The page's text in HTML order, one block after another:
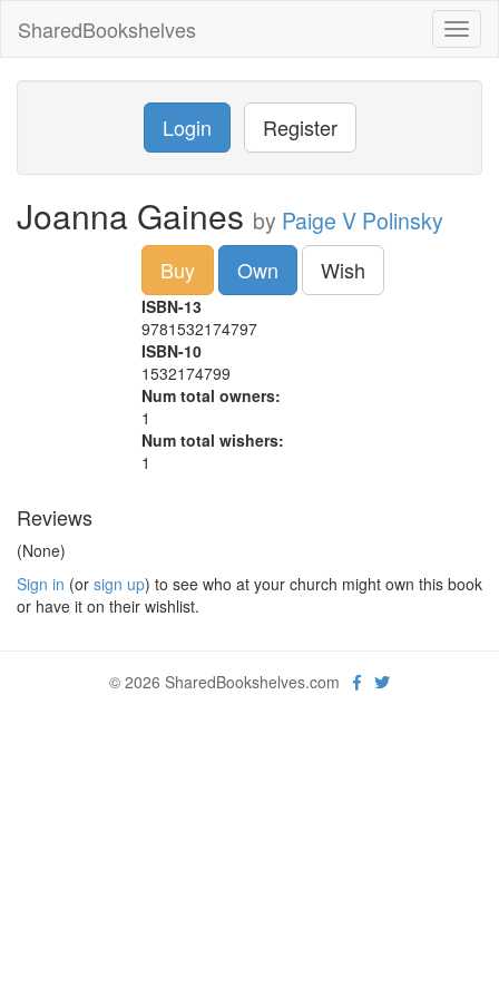
SharedBookshelves
Login Register
Joanna Gaines by Paige V Polinsky
Buy Own Wish
ISBN-13
9781532174797
ISBN-10
1532174799
Num total owners:
1
Num total wishers:
1
Reviews
(None)
Sign in (or sign up) to see who at your church might own this book
or have it on their wishlist.
© 2026 SharedBookshelves.com